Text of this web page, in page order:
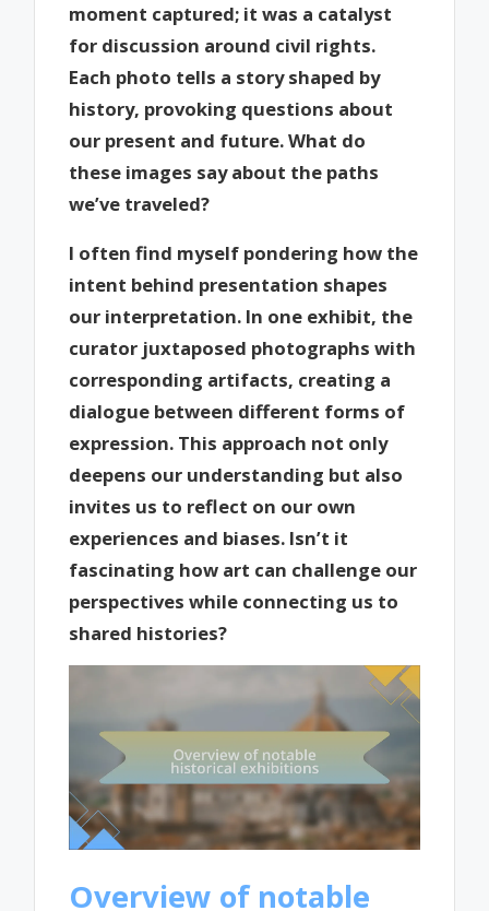
moment captured; it was a catalyst
for discussion around civil rights.
Each photo tells a story shaped by
history, provoking questions about
our present and future. What do
these images say about the paths
we’ve traveled?
I often find myself pondering how the
intent behind presentation shapes
our interpretation. In one exhibit, the
curator juxtaposed photographs with
corresponding artifacts, creating a
dialogue between different forms of
expression. This approach not only
deepens our understanding but also
invites us to reflect on our own
experiences and biases. Isn’t it
fascinating how art can challenge our
perspectives while connecting us to
shared histories?
Overview of notable